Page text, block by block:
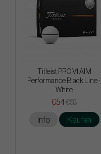
Titleist PRO V1 AIM
Performance Black Line -
White
€54€58
Info Kaufen